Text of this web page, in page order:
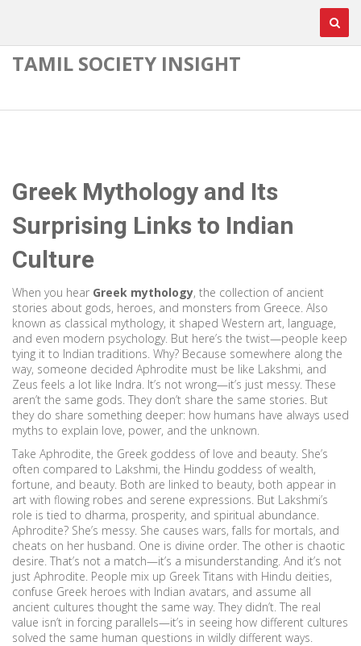
TAMIL SOCIETY INSIGHT
Greek Mythology and Its
Surprising Links to Indian
Culture
When you hear Greek mythology, the collection of ancient
stories about gods, heroes, and monsters from Greece. Also
known as classical mythology, it shaped Western art, language,
and even modern psychology. But here’s the twist—people keep
tying it to Indian traditions. Why? Because somewhere along the
way, someone decided Aphrodite must be like Lakshmi, and
Zeus feels a lot like Indra. It’s not wrong—it’s just messy. These
aren’t the same gods. They don’t share the same stories. But
they do share something deeper: how humans have always used
myths to explain love, power, and the unknown.
Take Aphrodite, the Greek goddess of love and beauty. She’s
often compared to Lakshmi, the Hindu goddess of wealth,
fortune, and beauty. Both are linked to beauty, both appear in
art with flowing robes and serene expressions. But Lakshmi’s
role is tied to dharma, prosperity, and spiritual abundance.
Aphrodite? She’s messy. She causes wars, falls for mortals, and
cheats on her husband. One is divine order. The other is chaotic
desire. That’s not a match—it’s a misunderstanding. And it’s not
just Aphrodite. People mix up Greek Titans with Hindu deities,
confuse Greek heroes with Indian avatars, and assume all
ancient cultures thought the same way. They didn’t. The real
value isn’t in forcing parallels—it’s in seeing how different cultures
solved the same human questions in wildly different ways.